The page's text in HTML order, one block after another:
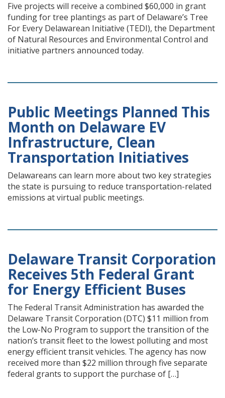
Five projects will receive a combined $60,000 in grant
funding for tree plantings as part of Delaware’s Tree
For Every Delawarean Initiative (TEDI), the Department
of Natural Resources and Environmental Control and
initiative partners announced today.
Public Meetings Planned This
Month on Delaware EV
Infrastructure, Clean
Transportation Initiatives
Delawareans can learn more about two key strategies
the state is pursuing to reduce transportation-related
emissions at virtual public meetings.
Delaware Transit Corporation
Receives 5th Federal Grant
for Energy Efficient Buses
The Federal Transit Administration has awarded the
Delaware Transit Corporation (DTC) $11 million from
the Low-No Program to support the transition of the
nation’s transit fleet to the lowest polluting and most
energy efficient transit vehicles. The agency has now
received more than $22 million through five separate
federal grants to support the purchase of […]